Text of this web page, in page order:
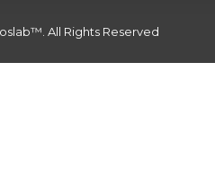
All Rights Reserved